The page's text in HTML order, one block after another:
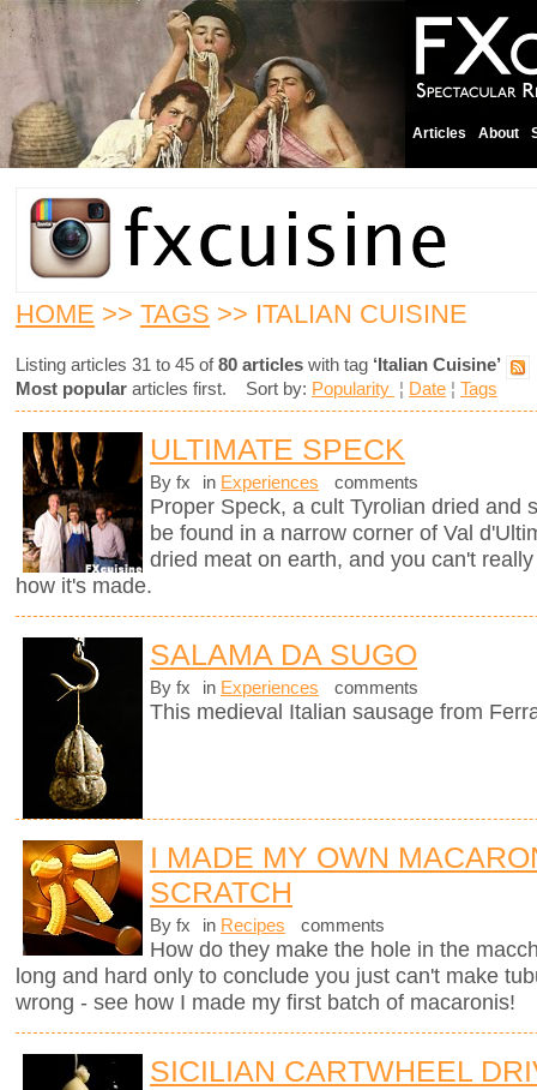
Articles About
HOME >> TAGS >> ITALIAN CUISINE
Listing articles 31 to 45 of80 articles with tag ‘Italian Cuisine’
Most popular articles first. Sort by: Popularity ¦ Date ¦ Tags
ULTIMATE SPECK
By fx in Experiences comments
Proper Speck, a cult Tyrolian dried and
be found in a narrow corner of Val
dried meat on earth, and you can't
how it's made.
SALAMA DA SUGO
By fx in Experiences comments
This medieval Italian sausage from
I MADE MY OWN
SCRATCH
By fx in Recipes comments
How do they make the hole in the
long and hard only to conclude you just can't make
wrong - see how I made my first batch of macaronis!
SICILIAN CARTWHEEL